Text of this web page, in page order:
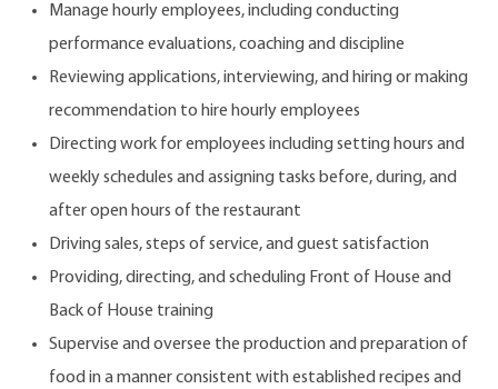
Manage hourly employees, including conducting
performance evaluations, coaching and discipline
Reviewing applications, interviewing, and hiring or making
recommendation to hire hourly employees
Directing work for employees including setting hours and
weekly schedules and assigning tasks before, during, and
after open hours of the restaurant
Driving sales, steps of service, and guest satisfaction
Providing, directing, and scheduling Front of House and
Back of House training
Supervise and oversee the production and preparation of
food in a manner consistent with established recipes and